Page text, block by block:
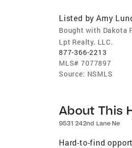
Listed by Amy
Bought with Dakota
Lpt Realty, LLC.
877-366-2213
MLS# 7077897
Source: NSMLS
About This
9531 242nd Lane Ne
Hard-to-find